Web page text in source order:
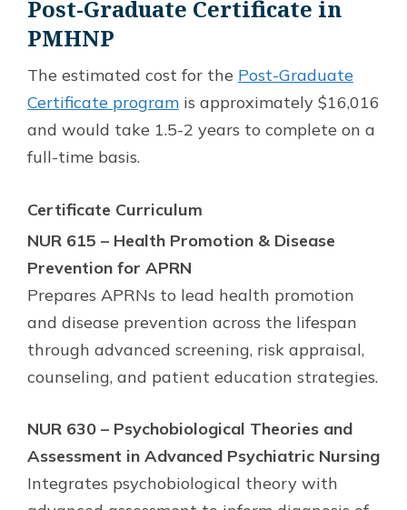
Post-Graduate Certificate in
PMHNP
The estimated cost for the Post-Graduate
Certificate program is approximately $16,016
and would take 1.5-2 years to complete on a
full-time basis.
Certificate Curriculum
NUR 615 – Health Promotion & Disease
Prevention for APRN
Prepares APRNs to lead health promotion
and disease prevention across the lifespan
through advanced screening, risk appraisal,
counseling, and patient education strategies.
NUR 630 – Psychobiological Theories and
Assessment in Advanced Psychiatric Nursing
Integrates psychobiological theory with